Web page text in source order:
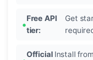
Free API
tier:
Get
Official Install